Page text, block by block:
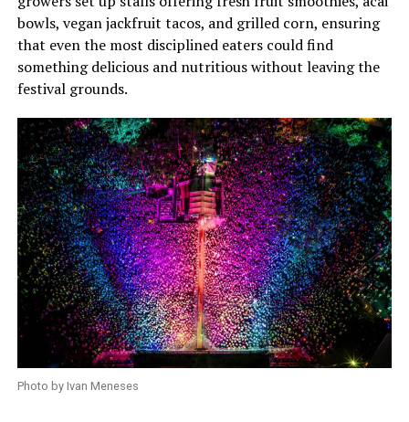
bowls, vegan jackfruit tacos, and grilled corn, ensuring
that even the most disciplined eaters could find
something delicious and nutritious without leaving the
festival grounds.
Photo by Ivan Meneses